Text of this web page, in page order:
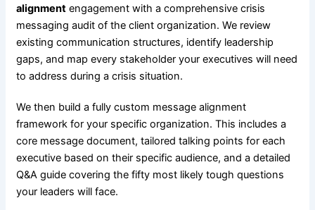
alignmentengagement with a comprehensive crisis
messaging audit of the client organization. We review
existing communication structures, identify leadership
gaps, and map every stakeholder your executives will need
to address during a crisis situation.
We then build a fully custom message alignment
framework for your specific organization. This includes a
core message document, tailored talking points for each
executive based on their specific audience, and a detailed
Q&A guide covering the fifty most likely tough questions
your leaders will face.